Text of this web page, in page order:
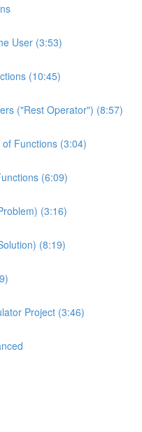
User (3:53)
(10:45)
("Rest Operator") (8:57)
Functions (3:04)
(6:09)
(3:16)
(8:19)
Project (3:46)